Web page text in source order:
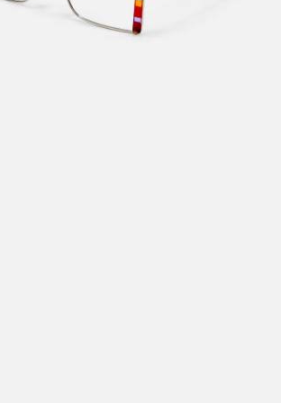
$36.00 $45.00